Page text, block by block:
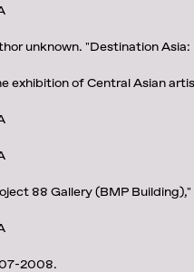
unknown. "Destination
exhibition of Central Asian
88 Gallery (BMP
2008.